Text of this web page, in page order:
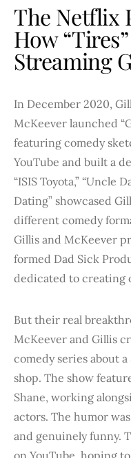
The Netflix
How
Streaming
In December 2020,
McKeever launched
featuring comedy
YouTube and built a
“ISIS Toyota,” “Uncle
Dating” showcased
different comedy
Gillis and McKeever
formed Dad Sick
dedicated to creating
But their real
McKeever and Gillis
comedy series about
shop. The show
Shane, working
actors. The humor
and genuinely funny.
on YouTube, hoping